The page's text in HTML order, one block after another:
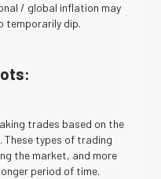
/ global inflation may
temporarily dip.
trades based on the
These types of trading
the market, and more
period of time.